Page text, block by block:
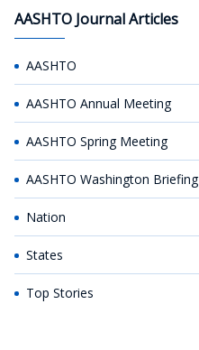
AASHTO Journal Articles
AASHTO
AASHTO Annual Meeting
AASHTO Spring Meeting
AASHTO Washington Briefing
Nation
States
Top Stories